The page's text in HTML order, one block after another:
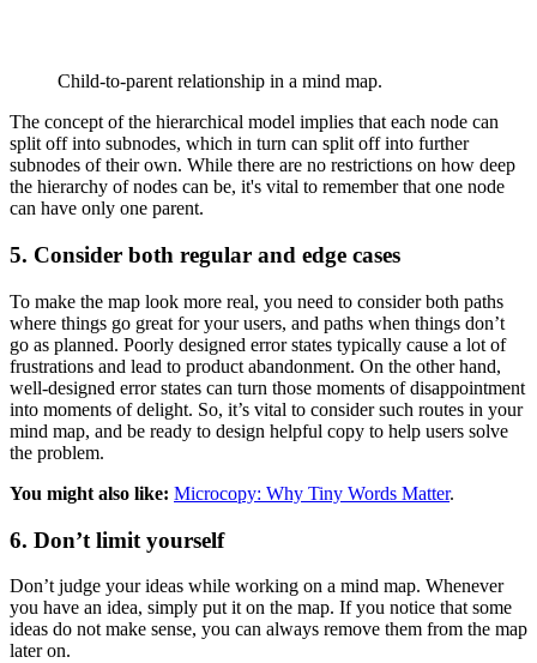
Child-to-parent relationship in a mind map.
The concept of the hierarchical model implies that each node can
split off into subnodes, which in turn can split off into further
subnodes of their own. While there are no restrictions on how deep
the hierarchy of nodes can be, it's vital to remember that one node
can have only one parent.
5. Consider both regular and edge cases
To make the map look more real, you need to consider both paths
where things go great for your users, and paths when things don’t
go as planned. Poorly designed error states typically cause a lot of
frustrations and lead to product abandonment. On the other hand,
well-designed error states can turn those moments of disappointment
into moments of delight. So, it’s vital to consider such routes in your
mind map, and be ready to design helpful copy to help users solve
the problem.
You might also like: Microcopy: Why Tiny Words Matter.
6. Don’t limit yourself
Don’t judge your ideas while working on a mind map. Whenever
you have an idea, simply put it on the map. If you notice that some
ideas do not make sense, you can always remove them from the map
later on.